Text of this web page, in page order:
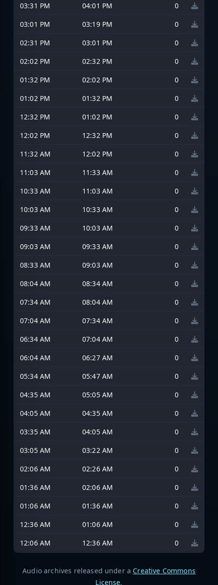
03:31 PM
04:01 PM
0
03:01 PM
03:19 PM
0
02:31 PM
03:01 PM
0
02:02 PM
02:32 PM
0
01:32 PM
02:02 PM
0
01:02 PM
01:32 PM
0
12:32 PM
01:02 PM
0
12:02 PM
12:32 PM
0
11:32 AM
12:02 PM
0
11:03 AM
11:33 AM
0
10:33 AM
11:03 AM
0
10:03 AM
10:33 AM
0
09:33 AM
10:03 AM
0
09:03 AM
09:33 AM
0
08:33 AM
09:03 AM
0
08:04 AM
08:34 AM
0
07:34 AM
08:04 AM
0
07:04 AM
07:34 AM
0
06:34 AM
07:04 AM
0
06:04 AM
06:27 AM
0
05:34 AM
05:47 AM
0
04:35 AM
05:05 AM
0
04:05 AM
04:35 AM
0
03:35 AM
04:05 AM
0
03:05 AM
03:22 AM
0
02:06 AM
02:26 AM
0
01:36 AM
02:06 AM
0
01:06 AM
01:36 AM
0
12:36 AM
01:06 AM
0
12:06 AM
12:36 AM 0
Audio archives released under a Creative Commons
License.